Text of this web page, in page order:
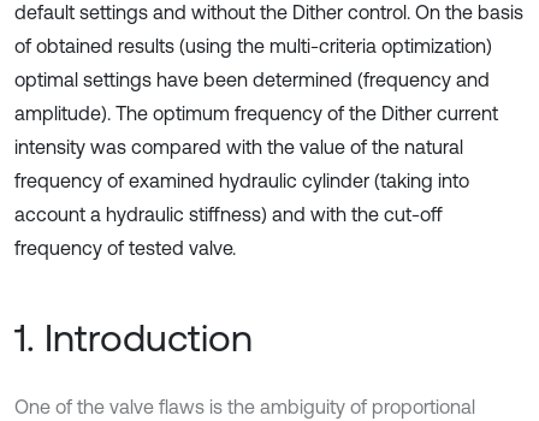
default settings and without the Dither control. On the basis
of obtained results (using the multi-criteria optimization)
optimal settings have been determined (frequency and
amplitude). The optimum frequency of the Dither current
intensity was compared with the value of the natural
frequency of examined hydraulic cylinder (taking into
account a hydraulic stiffness) and with the cut-off
frequency of tested valve.
1. Introduction
One of the valve flaws is the ambiguity of proportional